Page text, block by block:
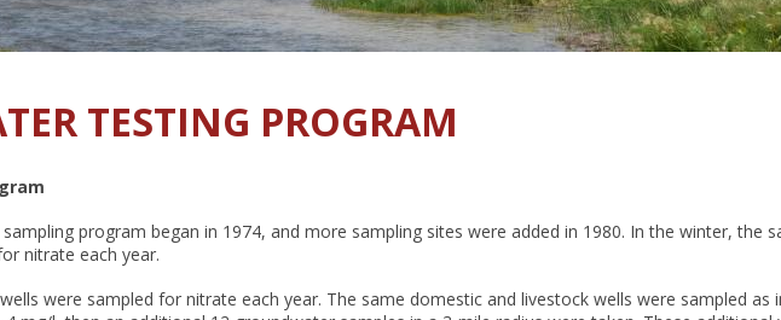
TESTING PROGRAM
program began in 1974, and more sampling sites were added in 1980. In the winter, the
nitrate each year.
were sampled for nitrate each year. The same domestic and livestock wells were sampled